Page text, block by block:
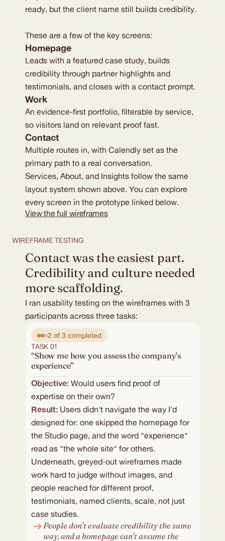
ready, but the client name still builds credibility.
These are a few of the key screens:
Homepage
Leads with a featured case study, builds
credibility through partner highlights and
testimonials, and closes with a contact prompt.
Work
An evidence-first portfolio, filterable by service,
so visitors land on relevant proof fast.
Contact
Multiple routes in, with Calendly set as the
primary path to a real conversation.
Services, About, and Insights follow the same
layout system shown above. You can explore
every screen in the prototype linked below.
View the full wireframes
WIREFRAME TESTING
Contact was the easiest part.
Credibility and culture needed
more scaffolding.
I ran usability testing on the wireframes with 3
participants across three tasks:
2 of 3 completed
TASK 01
“Show me how you assess the company’s
experience”
Objective: Would users find proof of
expertise on their own?
Result: Users didn't navigate the way I'd
designed for: one skipped the homepage for
the Studio page, and the word "experience"
read as "the whole site" for others.
Underneath, greyed-out wireframes made
work hard to judge without images, and
people reached for different proof,
testimonials, named clients, scale, not just
case studies.
People don't evaluate credibility the same
way, and a homepage can't assume the